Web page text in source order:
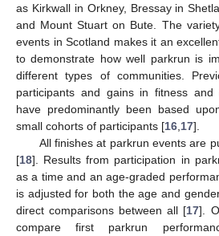
as Kirkwall in Orkney, Bressay in
and Mount Stuart on Bute. The
events in Scotland makes it an
to demonstrate how well parkrun is
different types of communities.
participants and gains in fitness
have predominantly been based
small cohorts of participants [16 17].
All finishes at parkrun events are
[18]. Results from participation in
as a time and an age-graded
is adjusted for both the age and
direct comparisons between all [17].
compare first parkrun